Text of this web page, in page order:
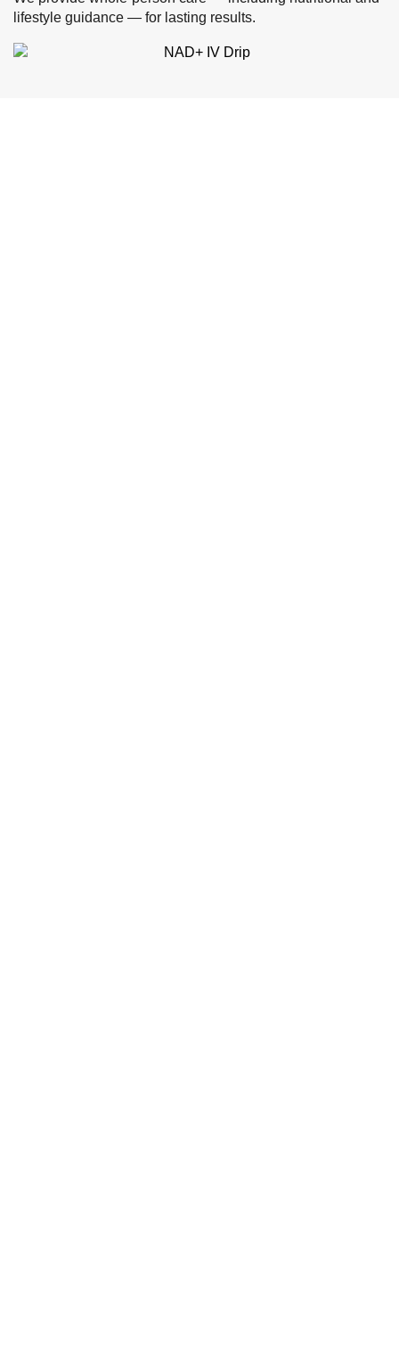
lifestyle guidance — for lasting results.